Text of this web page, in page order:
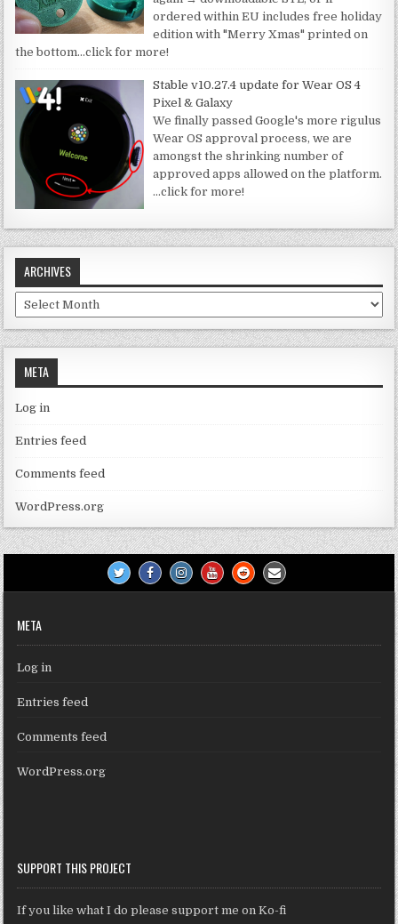
ordered within EU includes free holiday
edition with "Merry Xmas" printed on
the bottom…click for more!
Stable v10.27.4 update for Wear OS 4
Pixel & Galaxy
We finally passed Google's more rigulus
Wear OS approval process, we are
amongst the shrinking number of
approved apps allowed on the platform.
…click for more!
ARCHIVES
Archives
META
Log in
Entries feed
Comments feed
WordPress.org
META
Log in
Entries feed
Comments feed
WordPress.org
SUPPORT THIS PROJECT
If you like what I do please support me on Ko-fi